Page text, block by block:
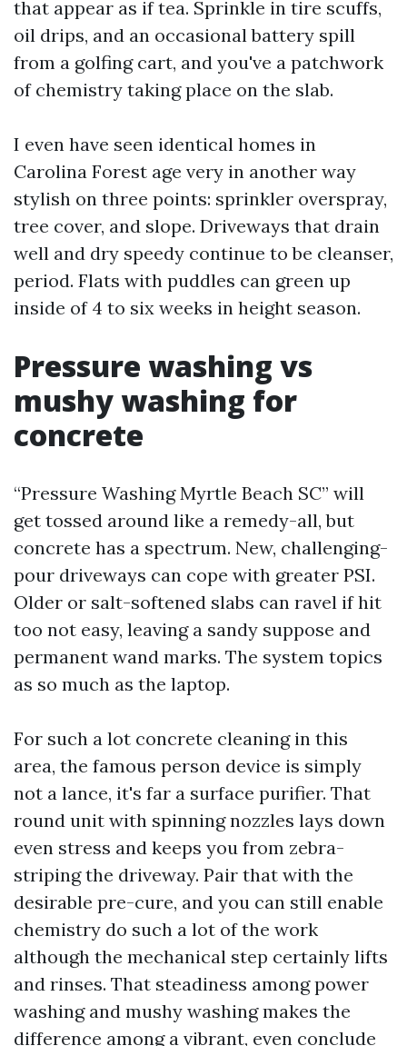
that appear as if tea. Sprinkle in tire scuffs,
oil drips, and an occasional battery spill
from a golfing cart, and you've a patchwork
of chemistry taking place on the slab.
I even have seen identical homes in
Carolina Forest age very in another way
stylish on three points: sprinkler overspray,
tree cover, and slope. Driveways that drain
well and dry speedy continue to be cleanser,
period. Flats with puddles can green up
inside of 4 to six weeks in height season.
Pressure washing vs
mushy washing for
concrete
“Pressure Washing Myrtle Beach SC” will
get tossed around like a remedy-all, but
concrete has a spectrum. New, challenging-
pour driveways can cope with greater PSI.
Older or salt-softened slabs can ravel if hit
too not easy, leaving a sandy suppose and
permanent wand marks. The system topics
as so much as the laptop.
For such a lot concrete cleaning in this
area, the famous person device is simply
not a lance, it's far a surface purifier. That
round unit with spinning nozzles lays down
even stress and keeps you from zebra-
striping the driveway. Pair that with the
desirable pre-cure, and you can still enable
chemistry do such a lot of the work
although the mechanical step certainly lifts
and rinses. That steadiness among power
washing and mushy washing makes the
difference among a vibrant, even conclude